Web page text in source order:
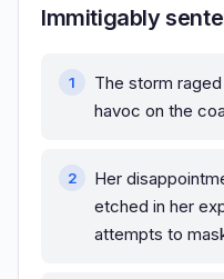
Immitigably
The storm raged
havoc on the
Her
etched in her
attempts to